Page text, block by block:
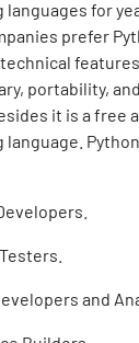
languages for
prefer
portability,
it is a free
language.
and